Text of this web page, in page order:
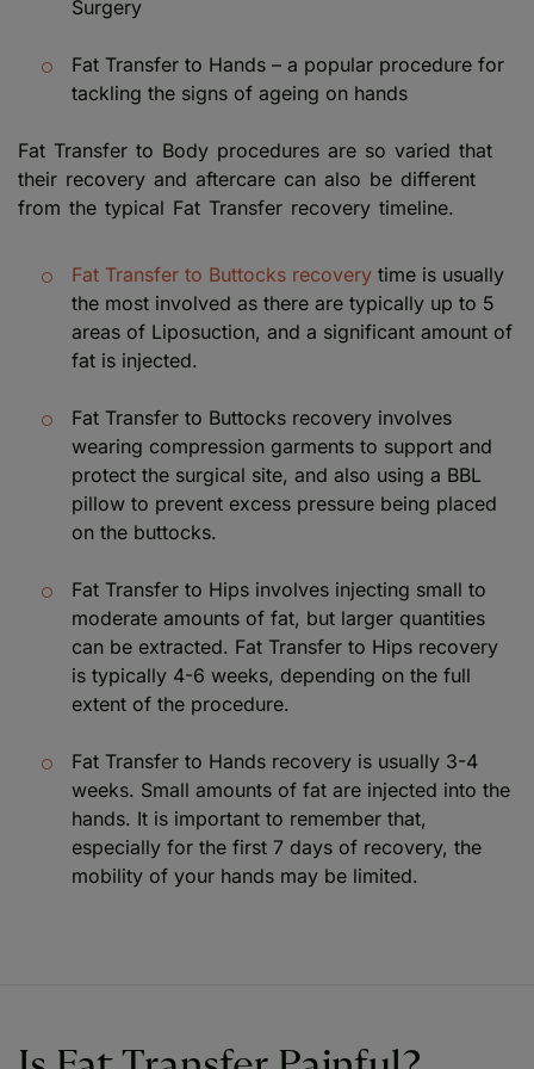
Surgery
Fat Transfer to Hands – a popular procedure for
tackling the signs of ageing on hands
Fat Transfer to Body procedures are so varied that
their recovery and aftercare can also be different
from the typical Fat Transfer recovery timeline.
Fat Transfer to Buttocks recovery time is usually
the most involved as there are typically up to 5
areas of Liposuction, and a significant amount of
fat is injected.
Fat Transfer to Buttocks recovery involves
wearing compression garments to support and
protect the surgical site, and also using a BBL
pillow to prevent excess pressure being placed
on the buttocks.
Fat Transfer to Hips involves injecting small to
moderate amounts of fat, but larger quantities
can be extracted. Fat Transfer to Hips recovery
is typically 4-6 weeks, depending on the full
extent of the procedure.
Fat Transfer to Hands recovery is usually 3-4
weeks. Small amounts of fat are injected into the
hands. It is important to remember that,
especially for the first 7 days of recovery, the
mobility of your hands may be limited.